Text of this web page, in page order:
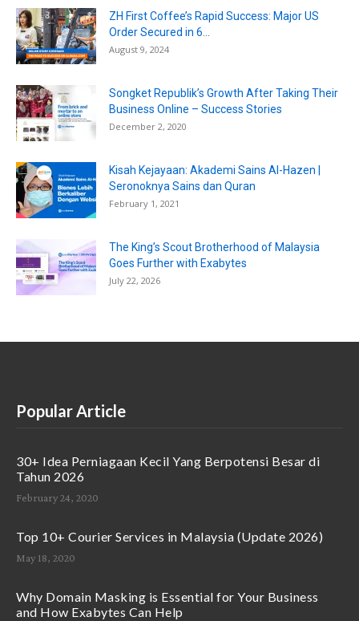
ZH First Coffee’s Rapid Success: Major US
Order Secured in 6...
August 9, 2024
Songket Republik’s Growth After Taking Their
Business Online – Success Stories
December 2, 2020
Kisah Kejayaan: Akademi Sains Al-Hazen |
Seronoknya Sains dan Quran
February 1, 2021
The King’s Scout Brotherhood of Malaysia
Goes Further with Exabytes
July 22, 2026
Popular Article
30+ Idea Perniagaan Kecil Yang Berpotensi Besar di
Tahun 2026
February 24, 2020
Top 10+ Courier Services in Malaysia (Update 2026)
May 18, 2020
Why Domain Masking is Essential for Your Business
and How Exabytes Can Help